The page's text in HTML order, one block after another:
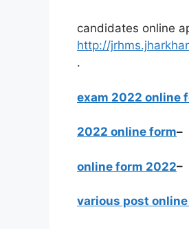
candidates online
http://
.
exam 2022 online
2022 online form–
online form 2022–
various post